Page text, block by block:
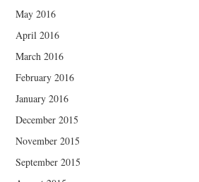
May 2016
April 2016
March 2016
February 2016
January 2016
December 2015
November 2015
September 2015